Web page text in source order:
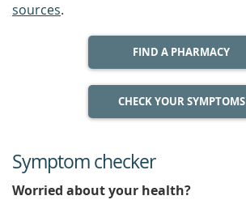
sources.
FIND A PHARMACY
CHECK YOUR SYMPTOMS
Symptom checker
Worried about your health?